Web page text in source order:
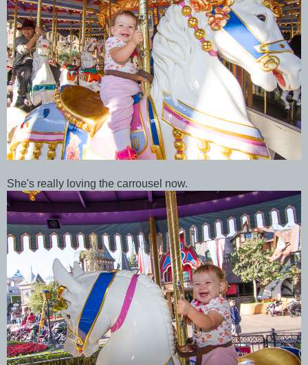
She's really loving the carrousel now.